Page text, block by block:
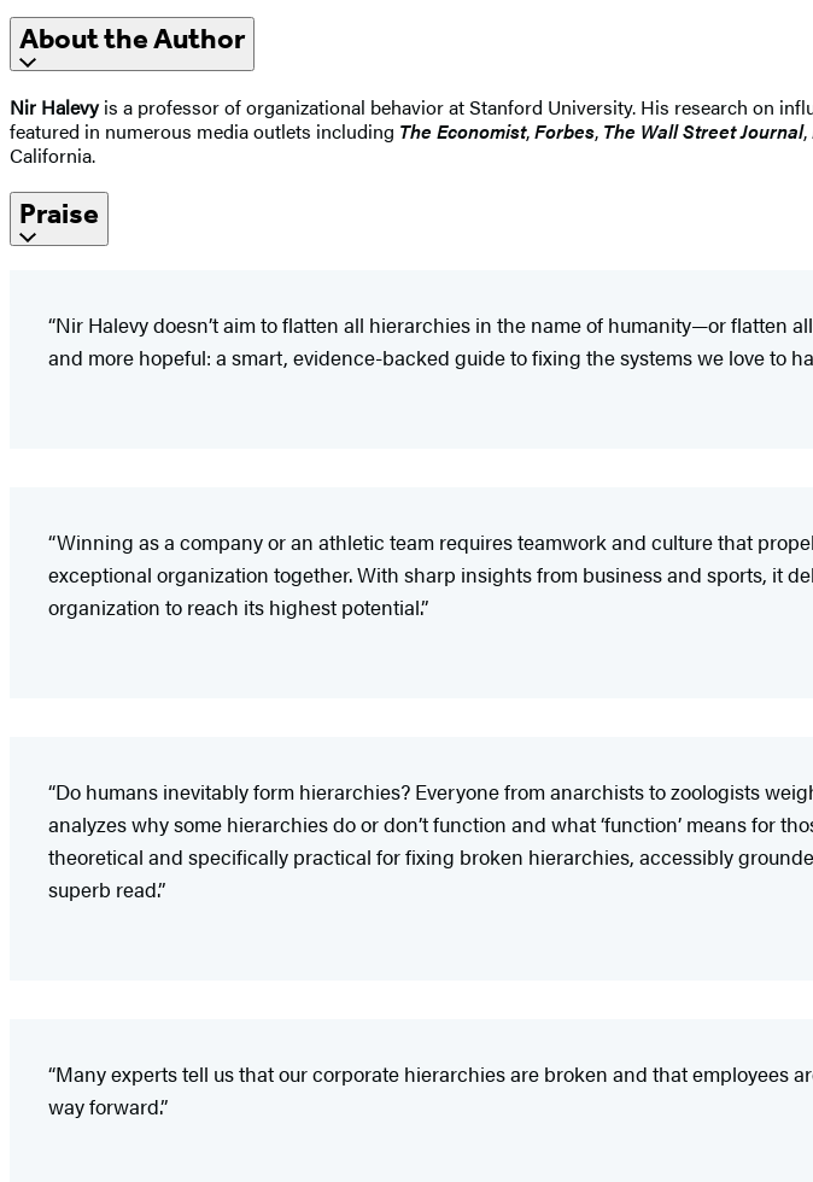
About the Author
Nir Halevyis a professor of organizational behavior at Stanford University. His research on
featured in numerous media outlets including The Economist,Forbes, The Wall Street Journal,
California.
Praise
“Nir Halevy doesn’t aim to flatten all hierarchies in the name of humanity—or flatten
and more hopeful: a smart, evidence-backed guide to fixing the systems we love to
“Winning as a company or an athletic team requires teamwork and culture that
exceptional organization together. With sharp insights from business and sports, it
organization to reach its highest potential.”
“Do humans inevitably form hierarchies? Everyone from anarchists to zoologists
analyzes why some hierarchies do or don’t function and what ‘function’ means for
theoretical and specifically practical for fixing broken hierarchies, accessibly
superb read.”
“Many experts tell us that our corporate hierarchies are broken and that
way forward.”